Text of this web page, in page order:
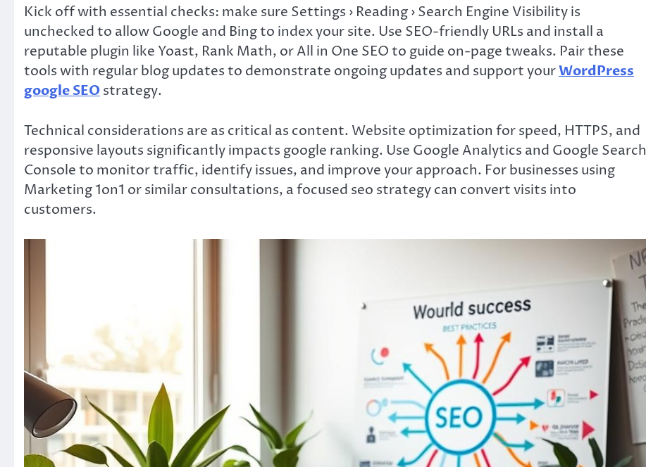
Kick off with essential checks: make sure Settings › Reading › Search Engine Visibility is
unchecked to allow Google and Bing to index your site. Use SEO-friendly URLs and install a
reputable plugin like Yoast, Rank Math, or All in One SEO to guide on-page tweaks. Pair these
tools with regular blog updates to demonstrate ongoing updates and support yourWordPress
google SEOstrategy.
Technical considerations are as critical as content. Website optimization for speed, HTTPS, and
responsive layouts significantly impacts google ranking. Use Google Analytics and Google Search
Console to monitor traffic, identify issues, and improve your approach. For businesses using
Marketing 1on1 or similar consultations, a focused seo strategy can convert visits into
customers.